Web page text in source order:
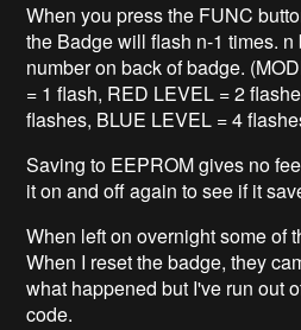
When you press the FUNC
the Badge will flash n-1 times.
number on back of badge.
= 1 flash, RED LEVEL = 2
flashes, BLUE LEVEL = 4
Saving to EEPROM gives no
it on and off again to see if it
When left on overnight some of
When I reset the badge, they
what happened but I've run out
code.